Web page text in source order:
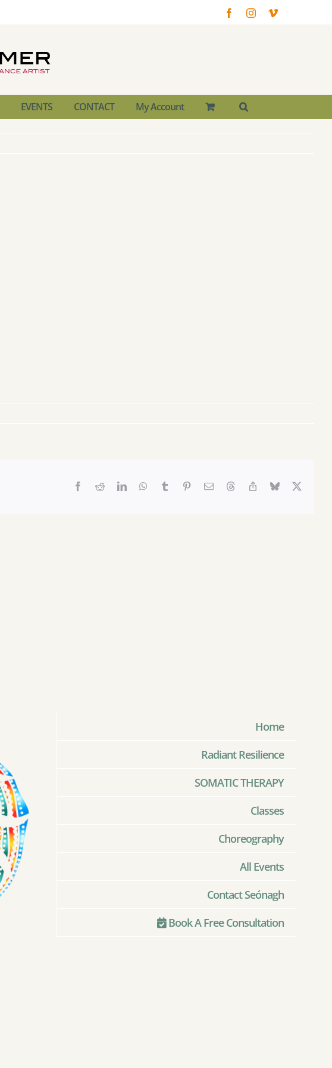
FacebookInstagram
EVENTS CONTACT My Account
Facebook
Reddit LinkedInWhatsApp
TumblrPinterest
Email ThreadsCopy Bluesky
Home
Radiant Resilience
SOMATIC THERAPY
Classes
Choreography
All Events
Contact Seónagh
Book A Free Consultation